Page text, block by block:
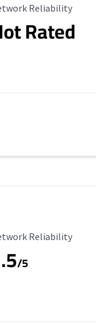
Rating
Reliability
Rated
Rating
Reliability
/5